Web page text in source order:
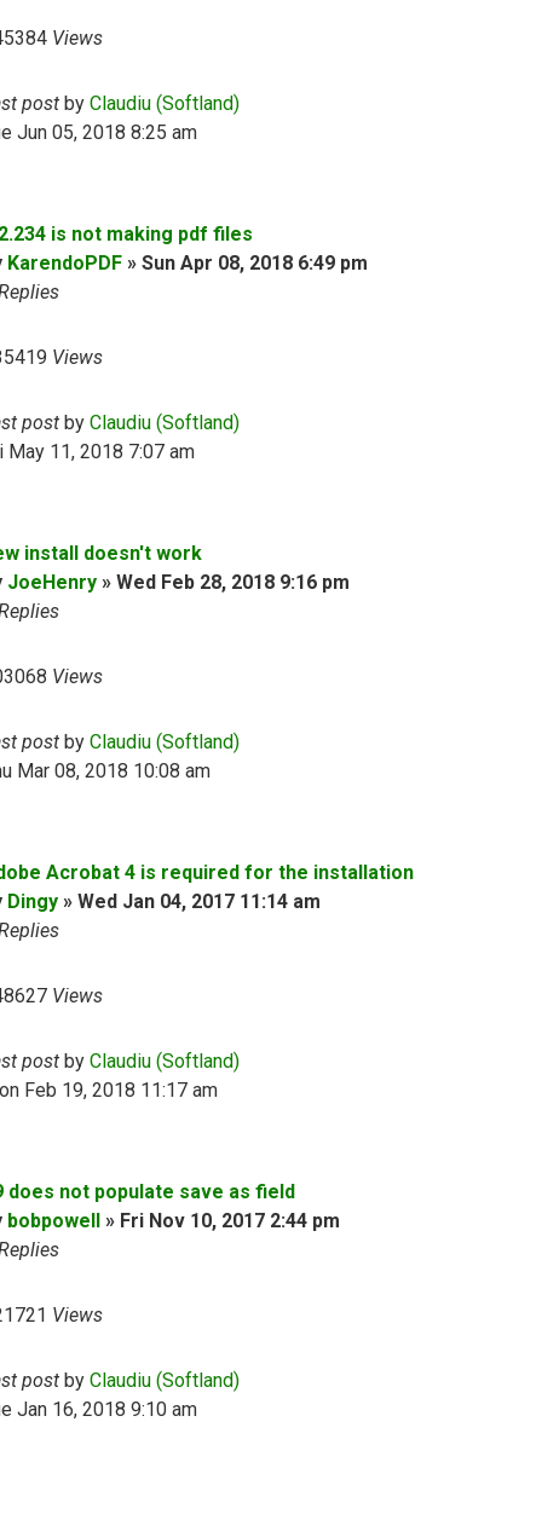
Views
post by Claudiu (Softland)
Jun 05, 2018 8:25 am
is not making pdf files
KarendoPDF » Sun Apr 08, 2018 6:49 pm
Views
post by Claudiu (Softland)
May 11, 2018 7:07 am
install doesn't work
JoeHenry » Wed Feb 28, 2018 9:16 pm
Views
post by Claudiu (Softland)
Mar 08, 2018 10:08 am
Acrobat 4 is required for the installation
Dingy » Wed Jan 04, 2017 11:14 am
Views
post by Claudiu (Softland)
Feb 19, 2018 11:17 am
does not populate save as field
bobpowell » Fri Nov 10, 2017 2:44 pm
Views
post by Claudiu (Softland)
Jan 16, 2018 9:10 am